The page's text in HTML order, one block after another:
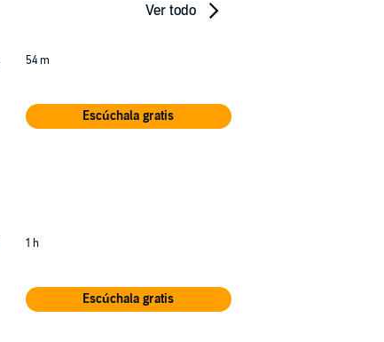
Ver todo
54 m
Escúchala gratis
1 h
Escúchala gratis